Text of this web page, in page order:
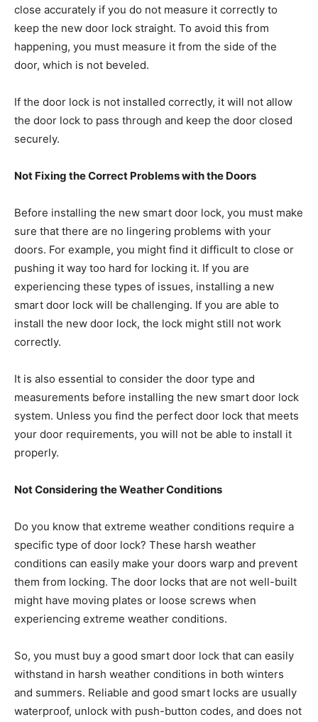
close accurately if you do not measure it correctly to
keep the new door lock straight. To avoid this from
happening, you must measure it from the side of the
door, which is not beveled.
If the door lock is not installed correctly, it will not allow
the door lock to pass through and keep the door closed
securely.
Not Fixing the Correct Problems with the Doors
Before installing the new smart door lock, you must make
sure that there are no lingering problems with your
doors. For example, you might find it difficult to close or
pushing it way too hard for locking it. If you are
experiencing these types of issues, installing a new
smart door lock will be challenging. If you are able to
install the new door lock, the lock might still not work
correctly.
It is also essential to consider the door type and
measurements before installing the new smart door lock
system. Unless you find the perfect door lock that meets
your door requirements, you will not be able to install it
properly.
Not Considering the Weather Conditions
Do you know that extreme weather conditions require a
specific type of door lock? These harsh weather
conditions can easily make your doors warp and prevent
them from locking. The door locks that are not well-built
might have moving plates or loose screws when
experiencing extreme weather conditions.
So, you must buy a good smart door lock that can easily
withstand in harsh weather conditions in both winters
and summers. Reliable and good smart locks are usually
waterproof, unlock with push-button codes, and does not